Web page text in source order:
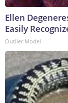
Ellen
Easily
Outlier Model